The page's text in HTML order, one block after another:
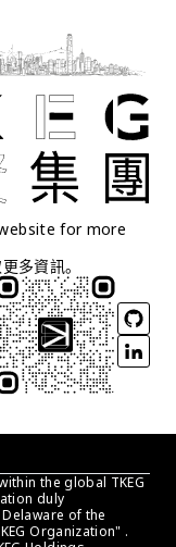
for more
多資訊。
the global TKEG
duly
of the
Organization" .